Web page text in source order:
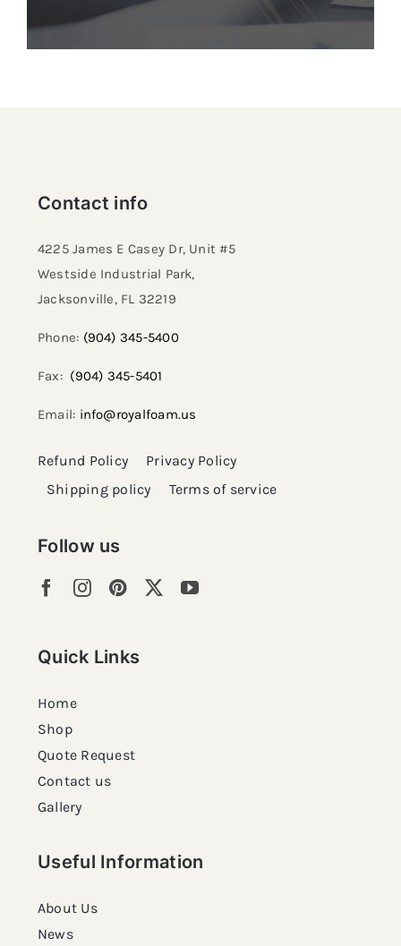
Follow us
Quick Links
Home
Shop
Quote Request
Contact us
Gallery
Useful Information
About Us
News
Contact info
4225 James E Casey Dr, Unit #5
Westside Industrial Park,
Jacksonville, FL 32219​
Phone: (904) 345-5400
Fax: (904) 345-5401
Email: info@royalfoam.us
Refund Policy
Privacy Policy
Shipping policy
Terms of service